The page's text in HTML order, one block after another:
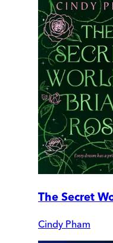
The Secret
Cindy Pham